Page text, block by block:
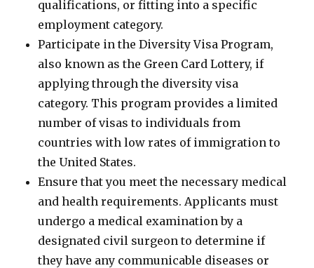
qualifications, or fitting into a specific
employment category.
Participate in the Diversity Visa Program,
also known as the Green Card Lottery, if
applying through the diversity visa
category. This program provides a limited
number of visas to individuals from
countries with low rates of immigration to
the United States.
Ensure that you meet the necessary medical
and health requirements. Applicants must
undergo a medical examination by a
designated civil surgeon to determine if
they have any communicable diseases or